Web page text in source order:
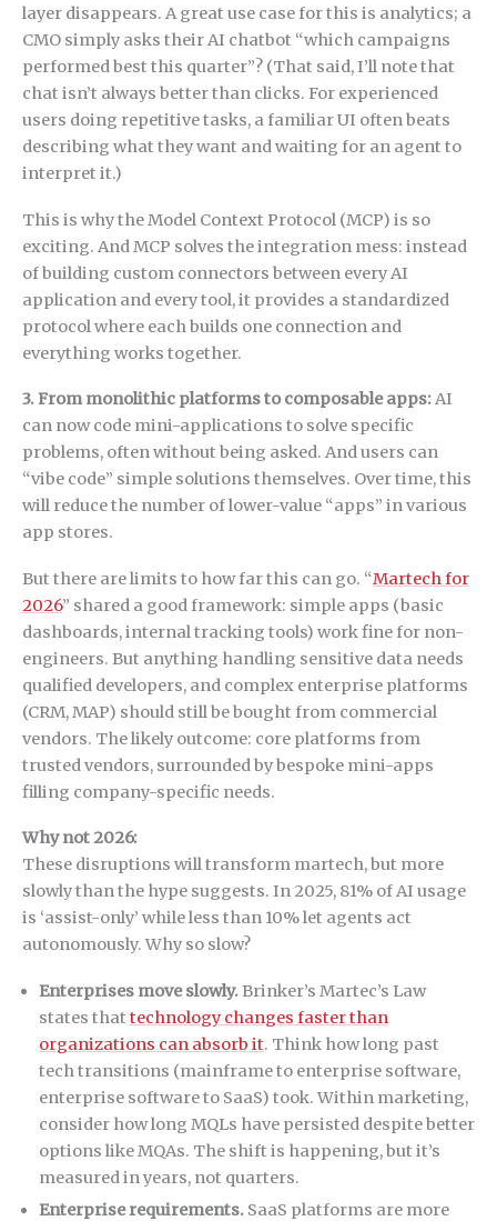
layer disappears. A great use case for this is analytics; a
CMO simply asks their AI chatbot “which campaigns
performed best this quarter”? (That said, I’ll note that
chat isn’t always better than clicks. For experienced
users doing repetitive tasks, a familiar UI often beats
describing what they want and waiting for an agent to
interpret it.)
This is why the Model Context Protocol (MCP) is so
exciting. And MCP solves the integration mess: instead
of building custom connectors between every AI
application and every tool, it provides a standardized
protocol where each builds one connection and
everything works together.
3. From monolithic platforms to composable apps:AI
can now code mini-applications to solve specific
problems, often without being asked. And users can
“vibe code” simple solutions themselves. Over time, this
will reduce the number of lower-value “apps” in various
app stores.
But there are limits to how far this can go. “Martech for
2026” shared a good framework: simple apps (basic
dashboards, internal tracking tools) work fine for non-
engineers. But anything handling sensitive data needs
qualified developers, and complex enterprise platforms
(CRM, MAP) should still be bought from commercial
vendors. The likely outcome: core platforms from
trusted vendors, surrounded by bespoke mini-apps
filling company-specific needs.
Why not 2026:
These disruptions will transform martech, but more
slowly than the hype suggests. In 2025, 81% of AI usage
is ‘assist-only’ while less than 10% let agents act
autonomously. Why so slow?
Enterprises move slowly. Brinker’s Martec’s Law
states that technology changes faster than
organizations can absorb it. Think how long past
tech transitions (mainframe to enterprise software,
enterprise software to SaaS) took. Within marketing,
consider how long MQLs have persisted despite better
options like MQAs. The shift is happening, but it’s
measured in years, not quarters.
Enterprise requirements. SaaS platforms are more